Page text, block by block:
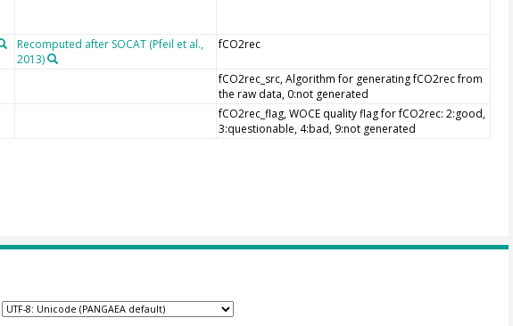
Recomputed after SOCAT (Pfeil et al.,
2013)
fCO2rec
fCO2rec_src, Algorithm for generating fCO2rec from
the raw data, 0:not generated
fCO2rec_flag, WOCE quality flag for fCO2rec: 2:good,
3:questionable, 4:bad, 9:not generated